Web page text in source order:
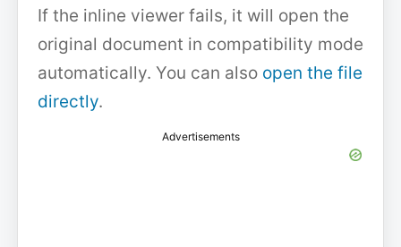
If the inline viewer fails, it will open the
original document in compatibility mode
automatically. You can also open the file
directly.
Advertisements